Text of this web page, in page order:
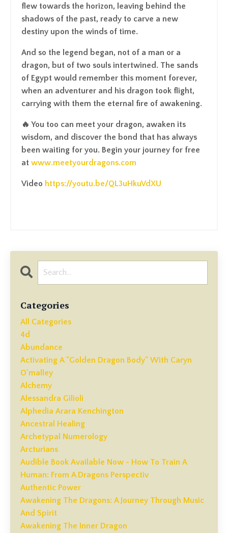
flew towards the horizon, leaving behind the
shadows of the past, ready to carve a new
destiny upon the winds of time.
And so the legend began, not of a man or a
dragon, but of two souls intertwined. The sands
of Egypt would remember this moment forever,
when an adventurer and his dragon took flight,
carrying with them the eternal fire of awakening.
🔥 You too can meet your dragon, awaken its
wisdom, and discover the bond that has always
been waiting for you. Begin your journey for free
at www.meetyourdragons.com
Video https://youtu.be/QL3uHkuVdXU
Categories
All Categories
4d
Abundance
Activating A "golden Dragon Body" With Caryn
O'malley
Alchemy
Alessandra Gilioli
Alphedia Arara Kenchington
Ancestral Healing
Archetypal Numerology
Arcturians
Audible Book Available Now - How To Train A
Human: From A Dragons Perspectiv
Authentic Power
Awakening The Dragons: A Journey Through Music
And Spirit
Awakening The Inner Dragon